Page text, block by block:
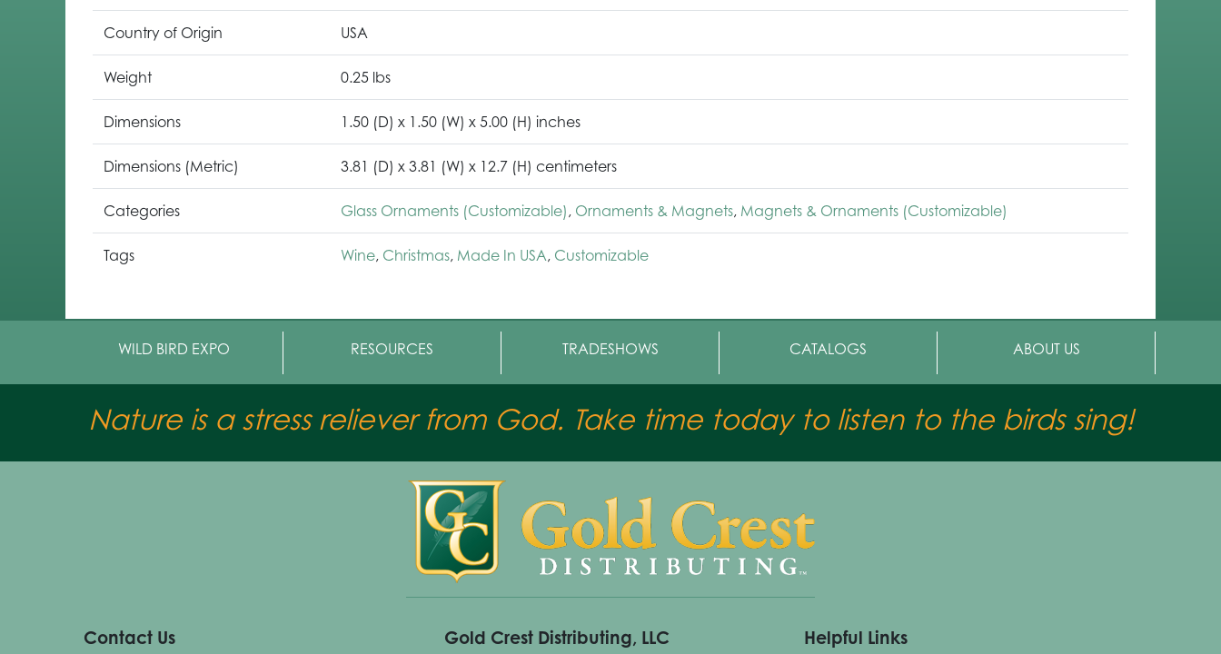
Country of Origin USA
Weight 0.25 lbs
Dimensions 1.50 (D) x 1.50 (W) x 5.00 (H) inches
Dimensions (Metric) 3.81 (D) x 3.81 (W) x 12.7 (H) centimeters
Categories Glass Ornaments (Customizable) , Ornaments & Magnets, Magnets & Ornaments (Customizable)
Tags Wine, Christmas, Made In USA, Customizable
WILD BIRD EXPO RESOURCES TRADESHOWS CATALOGS ABOUT US
Nature is a stress reliever from God. Take time today to listen to the birds sing!
Contact Us Gold Crest Distributing, LLC Helpful Links